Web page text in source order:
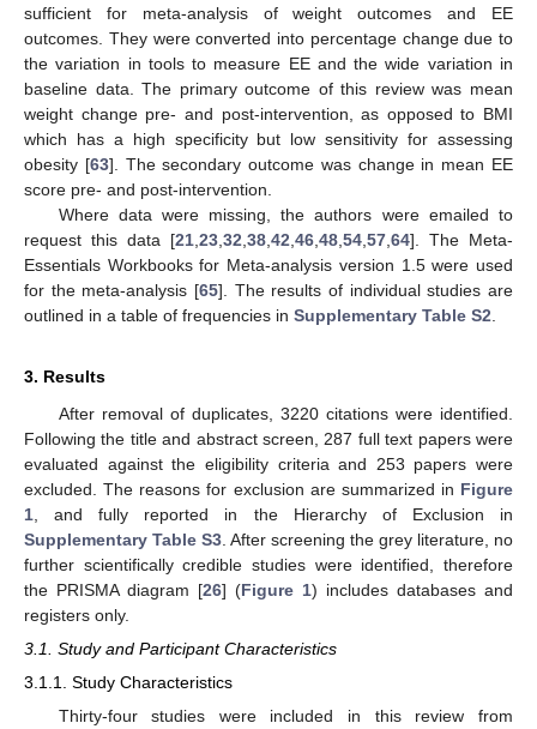
sufficient for meta-analysis of weight outcomes and EE
outcomes. They were converted into percentage change due to
the variation in tools to measure EE and the wide variation in
baseline data. The primary outcome of this review was mean
weight change pre- and post-intervention, as opposed to BMI
which has a high specificity but low sensitivity for assessing
obesity [63]. The secondary outcome was change in mean EE
score pre- and post-intervention.
Where data were missing, the authors were emailed to
request this data [21,23,32,38,42,46,48,54,57,64]. The Meta-
Essentials Workbooks for Meta-analysis version 1.5 were used
for the meta-analysis [65]. The results of individual studies are
outlined in a table of frequencies in Supplementary Table S2.
3. Results
After removal of duplicates, 3220 citations were identified.
Following the title and abstract screen, 287 full text papers were
evaluated against the eligibility criteria and 253 papers were
excluded. The reasons for exclusion are summarized in Figure
1, and fully reported in the Hierarchy of Exclusion in
Supplementary Table S3. After screening the grey literature, no
further scientifically credible studies were identified, therefore
the PRISMA diagram [26] (Figure 1) includes databases and
registers only.
3.1. Study and Participant Characteristics
3.1.1. Study Characteristics
Thirty-four studies were included in this review from